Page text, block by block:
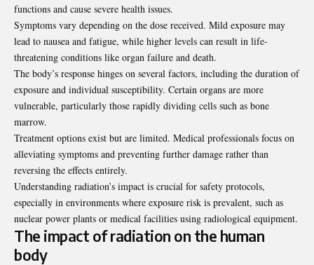
functions and cause severe health issues.
Symptoms vary depending on the dose received. Mild exposure may
lead to nausea and fatigue, while higher levels can result in life-
threatening conditions like organ failure and death.
The body’s response hinges on several factors, including the duration of
exposure and individual susceptibility. Certain organs are more
vulnerable, particularly those rapidly dividing cells such as bone
marrow.
Treatment options exist but are limited. Medical professionals focus on
alleviating symptoms and preventing further damage rather than
reversing the effects entirely.
Understanding radiation’s impact is crucial for safety protocols,
especially in environments where exposure risk is prevalent, such as
nuclear power plants or medical facilities using radiological equipment.
The impact of radiation on the human
body